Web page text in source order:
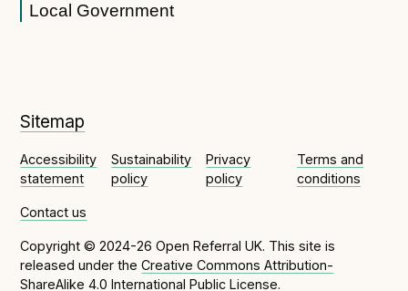
Local Government
Sitemap
Accessibility
statement
Sustainability
policy
Privacy
policy
Terms and
conditions
Contact us
Copyright © 2024-26 Open Referral UK. This site is
released under the Creative Commons Attribution-
ShareAlike 4.0 International Public License.